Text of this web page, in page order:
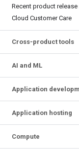
Recent product
Cloud Customer Care
Cross-product tools
AI and ML
Application
Application hosting
Compute